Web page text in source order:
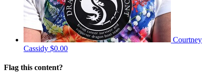
Courtney
Cassidy $0.00
Flag this content?